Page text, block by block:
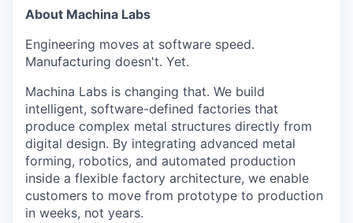
About Machina Labs
Engineering moves at software speed.
Manufacturing doesn't. Yet.
Machina Labs is changing that. We build
intelligent, software-defined factories that
produce complex metal structures directly from
digital design. By integrating advanced metal
forming, robotics, and automated production
inside a flexible factory architecture, we enable
customers to move from prototype to production
in weeks, not years.